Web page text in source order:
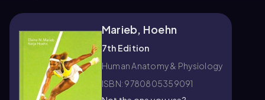
Marieb, Hoehn
7th Edition
Human Anatomy & Physiology
ISBN: 9780805359091